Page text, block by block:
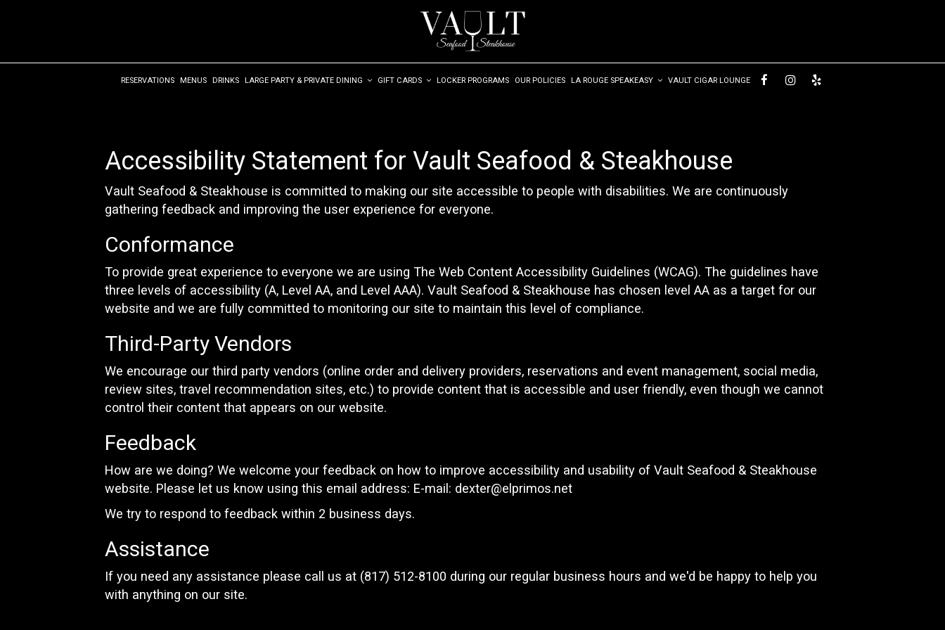
RESERVATIONS MENUS DRINKS LARGE PARTY & PRIVATE DINING GIFT CARDS LOCKER PROGRAMS OUR POLICIES LA ROUGE SPEAKEASY VAULT CIGAR LOUNGE
Accessibility Statement for Vault Seafood & Steakhouse
Vault Seafood & Steakhouse is committed to making our site accessible to people with disabilities. We are continuously
gathering feedback and improving the user experience for everyone.
Conformance
To provide great experience to everyone we are using The Web Content Accessibility Guidelines (WCAG). The guidelines have
three levels of accessibility (A, Level AA, and Level AAA). Vault Seafood & Steakhouse has chosen level AA as a target for our
website and we are fully committed to monitoring our site to maintain this level of compliance.
Third-Party Vendors
We encourage our third party vendors (online order and delivery providers, reservations and event management, social media,
review sites, travel recommendation sites, etc.) to provide content that is accessible and user friendly, even though we cannot
control their content that appears on our website.
Feedback
How are we doing? We welcome your feedback on how to improve accessibility and usability of Vault Seafood & Steakhouse
website. Please let us know using this email address: E-mail: dexter@elprimos.net
We try to respond to feedback within 2 business days.
Assistance
If you need any assistance please call us at (817) 512-8100 during our regular business hours and we'd be happy to help you
with anything on our site.